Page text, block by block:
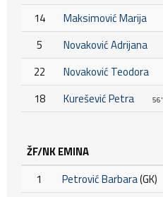
14 Maksimović Marija
5
Novaković Adrijana
22
Novaković Teodora
18 Kurešević Petra 56'
ŽF/NK EMINA
1
Petrović Barbara(GK)